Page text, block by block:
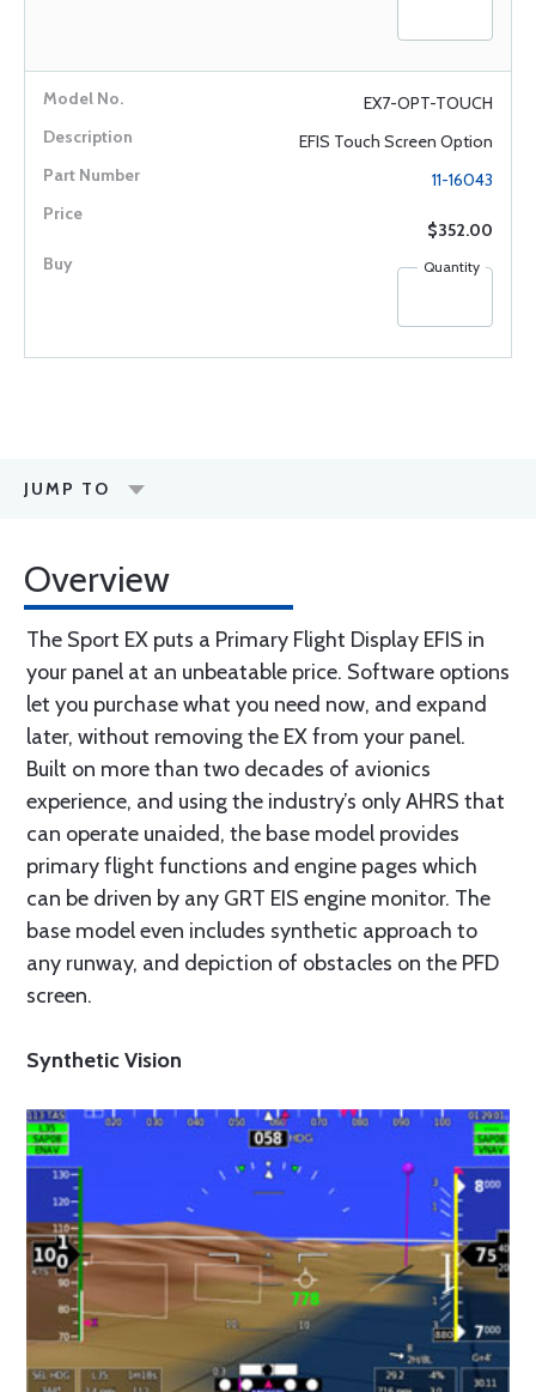
EX7-OPT-TOUCH
EFIS Touch Screen Option
11-16043
$352.00
Quantity
JUMP TO
Overview
The Sport EX puts a Primary Flight Display EFIS in
your panel at an unbeatable price. Software options
let you purchase what you need now, and expand
later, without removing the EX from your panel.
Built on more than two decades of avionics
experience, and using the industry’s only AHRS that
can operate unaided, the base model provides
primary flight functions and engine pages which
can be driven by any GRT EIS engine monitor. The
base model even includes synthetic approach to
any runway, and depiction of obstacles on the PFD
screen.
Synthetic Vision